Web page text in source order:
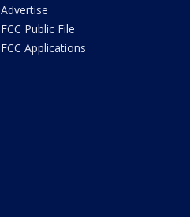
Advertise
FCC Public File
FCC Applications